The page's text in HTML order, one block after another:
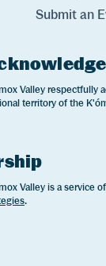
Submit an
Links
tab.
window/tab.
Valley respectfully
territory of the
Valley is a service
.